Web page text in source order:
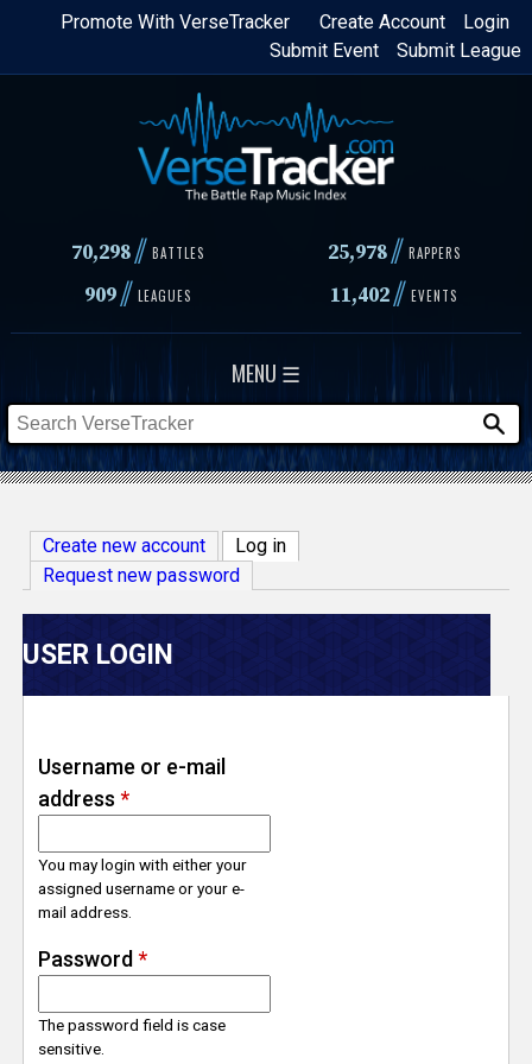
Skip
content
Login
Create Account
Promote With VerseTracker
Submit League
Submit Event
70,298// BATTLES 25,978 // RAPPERS
909// LEAGUES 11,402// EVENTS
MENU ☰
V
e
r
s
e
T
c
k
Create new account Log in(active tab)
Request new password
USER LOGIN
Username or e-mail
address *
You may login with either your
assigned username or your e-
mail address.
Password *
The password field is case
sensitive.